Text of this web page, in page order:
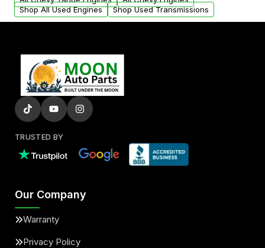
Shop All Used Engines
Shop Used Transmissions
TRUSTED BY
Our Company
Warranty
Privacy Policy